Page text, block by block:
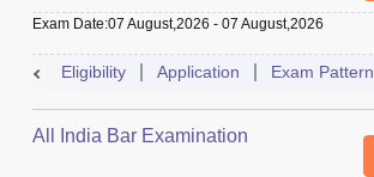
Exam Date:07 August,2026 - 07 August,2026
Eligibility Application Exam Pattern
All India Bar Examination